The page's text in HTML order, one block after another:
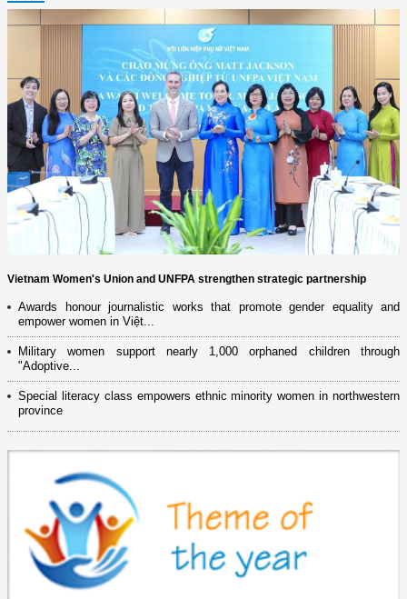
Vietnam Women's Union and UNFPA strengthen strategic partnership
Awards honour journalistic works that promote gender equality and
empower women in Việt...
Military women support nearly 1,000 orphaned children through
"Adoptive...
Special literacy class empowers ethnic minority women in northwestern
province